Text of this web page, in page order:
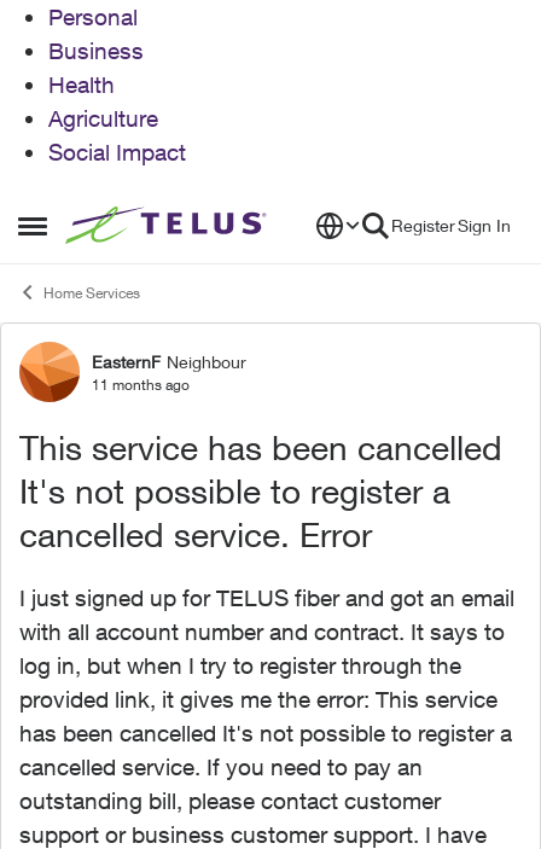
Personal
Business
Health
Agriculture
Social Impact
Open Side Menu
Skip to content RegisterSign In
Home Services
Forum Discussion
EasternF Neighbour
11 months ago
This service has been cancelled
It's not possible to register a
cancelled service. Error
I just signed up for TELUS fiber and got an email
with all account number and contract. It says to
log in, but when I try to register through the
provided link, it gives me the error: This service
has been cancelled It's not possible to register a
cancelled service. If you need to pay an
outstanding bill, please contact customer
support or business customer support. I have